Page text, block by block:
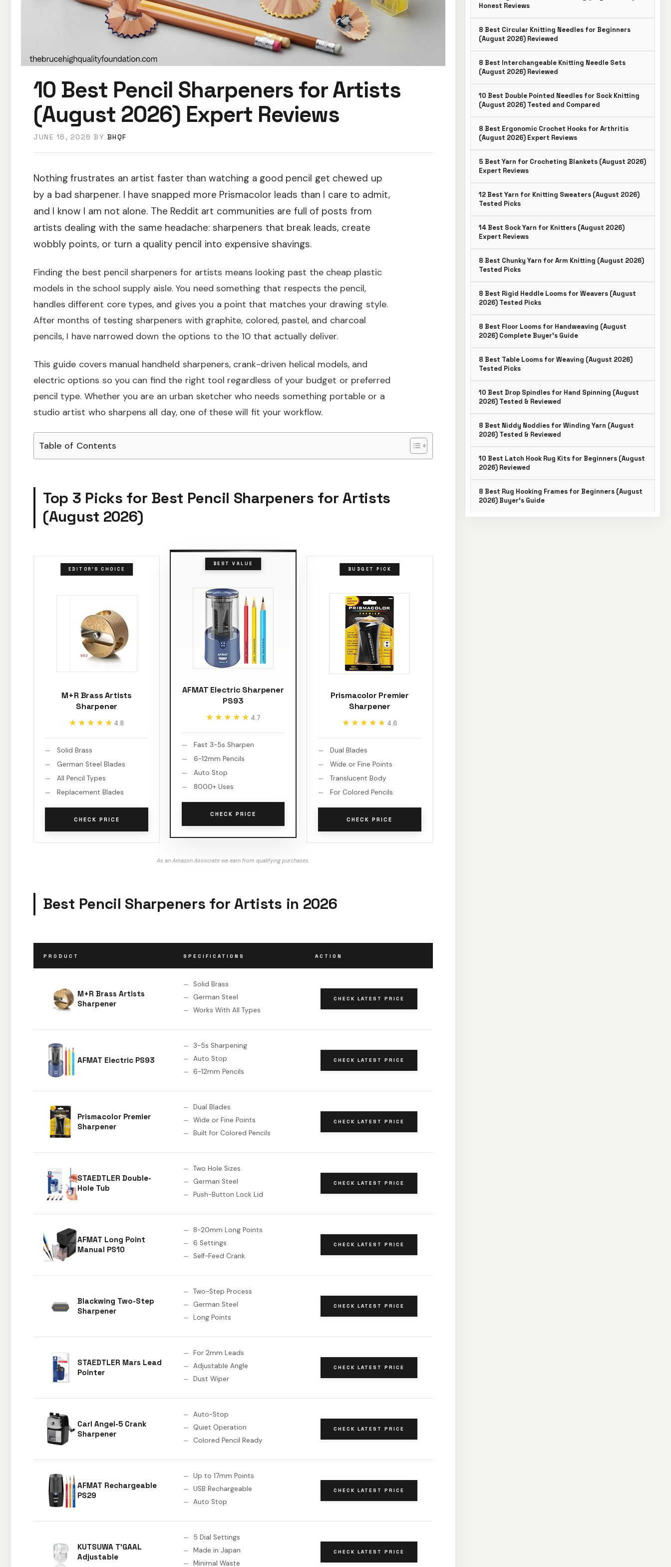
10 Best Pencil Sharpeners for Artists
(August 2026) Expert Reviews
JUNE 16, 2026 BY BHQF
Nothing frustrates an artist faster than watching a good pencil get chewed up
by a bad sharpener. I have snapped more Prismacolor leads than I care to admit,
and I know I am not alone. The Reddit art communities are full of posts from
artists dealing with the same headache: sharpeners that break leads, create
wobbly points, or turn a quality pencil into expensive shavings.
Finding the best pencil sharpeners for artists means looking past the cheap plastic
models in the school supply aisle. You need something that respects the pencil,
handles different core types, and gives you a point that matches your drawing style.
After months of testing sharpeners with graphite, colored, pastel, and charcoal
pencils, I have narrowed down the options to the 10 that actually deliver.
This guide covers manual handheld sharpeners, crank-driven helical models, and
electric options so you can find the right tool regardless of your budget or preferred
pencil type. Whether you are an urban sketcher who needs something portable or a
studio artist who sharpens all day, one of these will fit your workflow.
Table of Contents
Top 3 Picks for Best Pencil Sharpeners for Artists
(August 2026)
EDITOR'S CHOICE
M+R Brass Artists
Sharpener
★★★★★
★★★★★ 4.8
Solid Brass
German Steel Blades
All Pencil Types
Replacement Blades
CHECK PRICE
BEST VALUE
AFMAT Electric Sharpener
PS93
★★★★★
★★★★★ 4.7
Fast 3-5s Sharpen
6-12mm Pencils
Auto Stop
8000+ Uses
CHECK PRICE
BUDGET PICK
Prismacolor Premier
Sharpener
★★★★★
★★★★★ 4.6
Dual Blades
Wide or Fine Points
Translucent Body
For Colored Pencils
CHECK PRICE
As an Amazon Associate we earn from qualifying purchases.
Best Pencil Sharpeners for Artists in 2026
PRODUCT SPECIFICATIONS ACTION
M+R Brass Artists
Sharpener
Solid Brass
German Steel
Works With All Types
CHECK LATEST PRICE
AFMAT Electric PS93
3-5s Sharpening
Auto Stop
6-12mm Pencils
CHECK LATEST PRICE
Prismacolor Premier
Sharpener
Dual Blades
Wide or Fine Points
Built for Colored Pencils
CHECK LATEST PRICE
STAEDTLER Double-
Hole Tub
Two Hole Sizes
German Steel
Push-Button Lock Lid
CHECK LATEST PRICE
AFMAT Long Point
Manual PS10
8-20mm Long Points
6 Settings
Self-Feed Crank
CHECK LATEST PRICE
Blackwing Two-Step
Sharpener
Two-Step Process
German Steel
Long Points
CHECK LATEST PRICE
STAEDTLER Mars Lead
Pointer
For 2mm Leads
Adjustable Angle
Dust Wiper
CHECK LATEST PRICE
Carl Angel-5 Crank
Sharpener
Auto-Stop
Quiet Operation
Colored Pencil Ready
CHECK LATEST PRICE
AFMAT Rechargeable
PS29
Up to 17mm Points
USB Rechargeable
Auto Stop
CHECK LATEST PRICE
KUTSUWA T'GAAL
Adjustable
5 Dial Settings
Made in Japan
Minimal Waste
CHECK LATEST PRICE
Honest Reviews
8 Best Circular Knitting Needles for Beginners
(August 2026) Reviewed
8 Best Interchangeable Knitting Needle Sets
(August 2026) Reviewed
10 Best Double Pointed Needles for Sock Knitting
(August 2026) Tested and Compared
8 Best Ergonomic Crochet Hooks for Arthritis
(August 2026) Expert Reviews
5 Best Yarn for Crocheting Blankets (August 2026)
Expert Reviews
12 Best Yarn for Knitting Sweaters (August 2026)
Tested Picks
14 Best Sock Yarn for Knitters (August 2026)
Expert Reviews
8 Best Chunky Yarn for Arm Knitting (August 2026)
Tested Picks
8 Best Rigid Heddle Looms for Weavers (August
2026) Tested Picks
8 Best Floor Looms for Handweaving (August
2026) Complete Buyer’s Guide
8 Best Table Looms for Weaving (August 2026)
Tested Picks
10 Best Drop Spindles for Hand Spinning (August
2026) Tested & Reviewed
8 Best Niddy Noddies for Winding Yarn (August
2026) Tested & Reviewed
10 Best Latch Hook Rug Kits for Beginners (August
2026) Reviewed
8 Best Rug Hooking Frames for Beginners (August
2026) Buyer’s Guide